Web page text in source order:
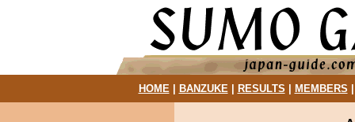
HOME| BANZUKE| RESULTS MEMBERS